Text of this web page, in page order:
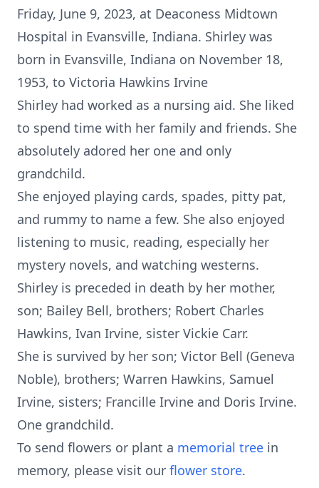
Friday, June 9, 2023, at Deaconess Midtown
Hospital in Evansville, Indiana. Shirley was
born in Evansville, Indiana on November 18,
1953, to Victoria Hawkins Irvine
Shirley had worked as a nursing aid. She liked
to spend time with her family and friends. She
absolutely adored her one and only
grandchild.
She enjoyed playing cards, spades, pitty pat,
and rummy to name a few. She also enjoyed
listening to music, reading, especially her
mystery novels, and watching westerns.
Shirley is preceded in death by her mother,
son; Bailey Bell, brothers; Robert Charles
Hawkins, Ivan Irvine, sister Vickie Carr.
She is survived by her son; Victor Bell (Geneva
Noble), brothers; Warren Hawkins, Samuel
Irvine, sisters; Francille Irvine and Doris Irvine.
One grandchild.
To send flowers or plant a memorial tree in
memory, please visit our flower store.